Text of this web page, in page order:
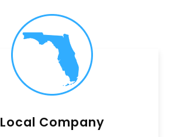
Local Company